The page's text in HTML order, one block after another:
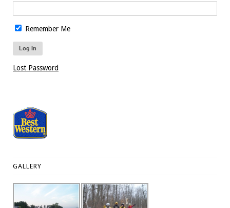
Remember Me
Lost Password
GALLERY